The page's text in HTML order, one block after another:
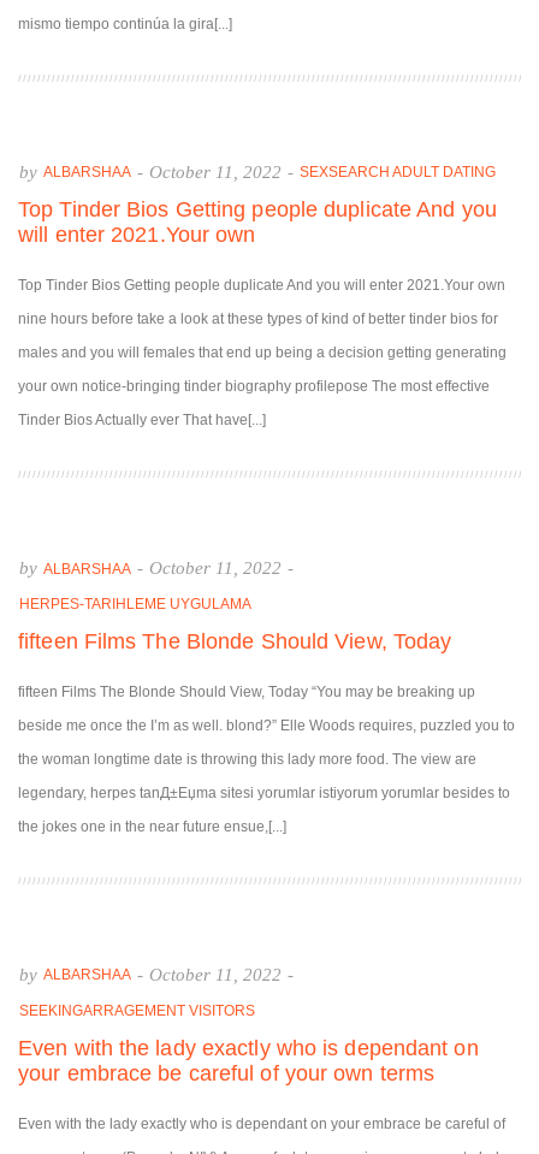
mismo tiempo continúa la gira[...]
by ALBARSHAA - October 11, 2022 - SEXSEARCH ADULT DATING
Top Tinder Bios Getting people duplicate And you
will enter 2021.Your own
Top Tinder Bios Getting people duplicate And you will enter 2021.Your own
nine hours before take a look at these types of kind of better tinder bios for
males and you will females that end up being a decision getting generating
your own notice-bringing tinder biography profilepose The most effective
Tinder Bios Actually ever That have[...]
by ALBARSHAA - October 11, 2022 -
HERPES-TARIHLEME UYGULAMA
fifteen Films The Blonde Should View, Today
fifteen Films The Blonde Should View, Today “You may be breaking up
beside me once the I’m as well. blond?” Elle Woods requires, puzzled you to
the woman longtime date is throwing this lady more food. The view are
legendary, herpes tanД±Еџma sitesi yorumlar istiyorum yorumlar besides to
the jokes one in the near future ensue,[...]
by ALBARSHAA - October 11, 2022 -
SEEKINGARRAGEMENT VISITORS
Even with the lady exactly who is dependant on
your embrace be careful of your own terms
Even with the lady exactly who is dependant on your embrace be careful of